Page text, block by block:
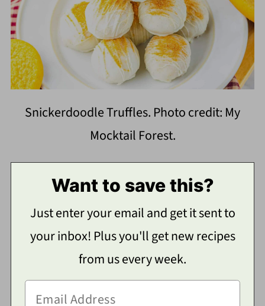
Snickerdoodle Truffles. Photo credit: My
Mocktail Forest.
Want to save this?
Just enter your email and get it sent to
your inbox! Plus you'll get new recipes
from us every week.